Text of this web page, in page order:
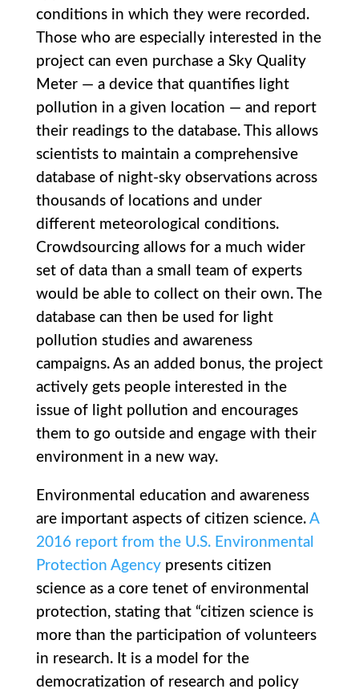
conditions in which they were recorded.
Those who are especially interested in the
project can even purchase a Sky Quality
Meter — a device that quantifies light
pollution in a given location — and report
their readings to the database. This allows
scientists to maintain a comprehensive
database of night-sky observations across
thousands of locations and under
different meteorological conditions.
Crowdsourcing allows for a much wider
set of data than a small team of experts
would be able to collect on their own. The
database can then be used for light
pollution studies and awareness
campaigns. As an added bonus, the project
actively gets people interested in the
issue of light pollution and encourages
them to go outside and engage with their
environment in a new way.
Environmental education and awareness
are important aspects of citizen science. A
2016 report from the U.S. Environmental
Protection Agencypresents citizen
science as a core tenet of environmental
protection, stating that “citizen science is
more than the participation of volunteers
in research. It is a model for the
democratization of research and policy